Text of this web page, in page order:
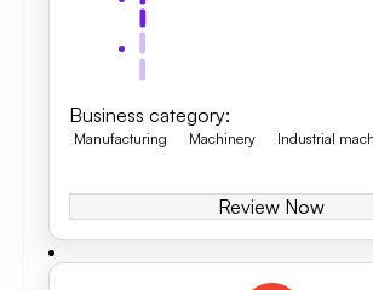
Business category:
Manufacturing Machinery Industrial
Review Now